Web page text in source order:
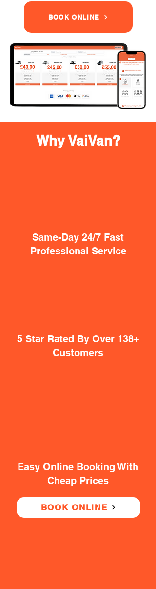
BOOK ONLINE
Why VaiVan?
Same-Day 24/7 Fast
Professional Service
5 Star Rated By Over 138+
Customers
Easy Online Booking With
Cheap Prices
BOOK ONLINE